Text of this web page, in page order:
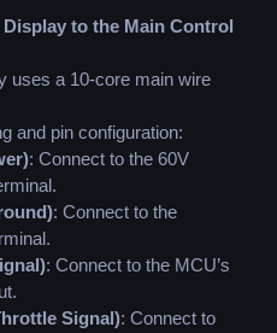
to the Main Control
uses a 10-core main wire
and pin configuration:
: Connect to the 60V
: Connect to the
: Connect to the MCU’s
Signal): Connect to